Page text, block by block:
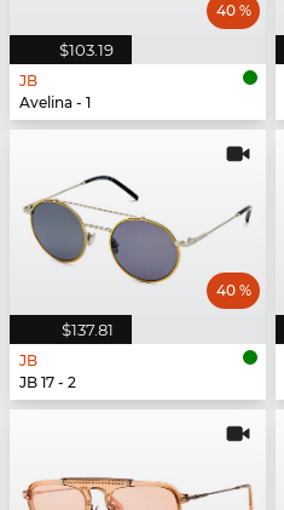
$103.19
40 %
JB
Avelina - 1
$137.81
40 %
JB
JB 17 - 2